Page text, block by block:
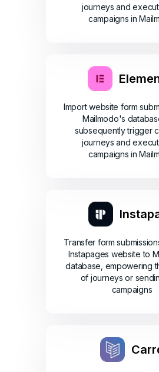
journeys and
campaigns in
Import website form
Mailmodo's
subsequently trigger
journeys and
campaigns in
Transfer form
Instapages website to
database, empowering
of journeys or
campaigns